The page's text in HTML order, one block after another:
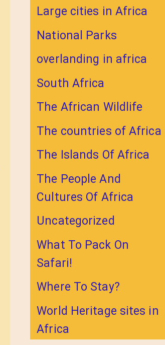
Large cities in Africa
National Parks
overlanding in africa
South Africa
The African Wildlife
The countries of Africa
The Islands Of Africa
The People And
Cultures Of Africa
Uncategorized
What To Pack On
Safari!
Where To Stay?
World Heritage sites in
Africa